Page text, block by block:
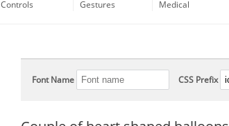
Controls
Gestures
Medical
Font Name CSS Prefix